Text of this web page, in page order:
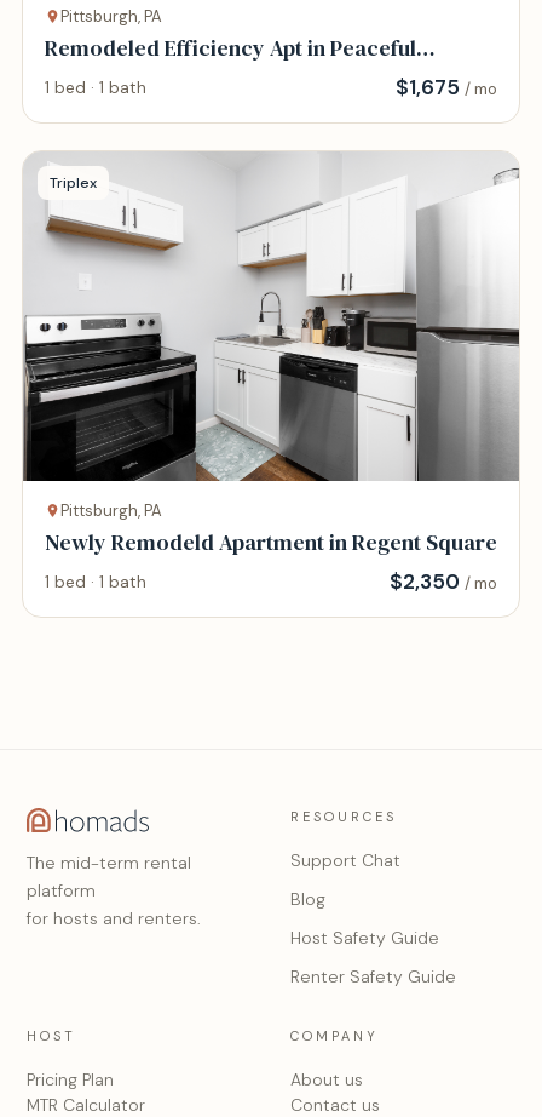
Pittsburgh, PA
Remodeled Efficiency Apt in Peaceful
Location
1 bed · 1 bath $1,675 / mo
Triplex
Pittsburgh, PA
Newly Remodeld Apartment in Regent Square
1 bed · 1 bath $2,350 / mo
The mid-term rental
platform
for hosts and renters.
RESOURCES
Support Chat
Blog
Host Safety Guide
Renter Safety Guide
HOST
Pricing Plan
MTR Calculator
COMPANY
About us
Contact us